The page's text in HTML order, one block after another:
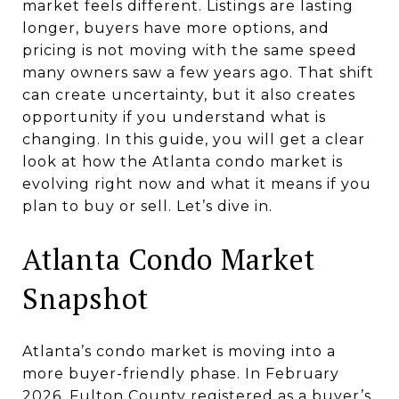
market feels different. Listings are lasting
longer, buyers have more options, and
pricing is not moving with the same speed
many owners saw a few years ago. That shift
can create uncertainty, but it also creates
opportunity if you understand what is
changing. In this guide, you will get a clear
look at how the Atlanta condo market is
evolving right now and what it means if you
plan to buy or sell. Let’s dive in.
Atlanta Condo Market
Snapshot
Atlanta’s condo market is moving into a
more buyer-friendly phase. In February